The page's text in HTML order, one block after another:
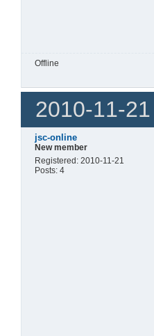
Offline
2010-11-
jsc-online
New member
Registered: 2010-11-21
Posts: 4